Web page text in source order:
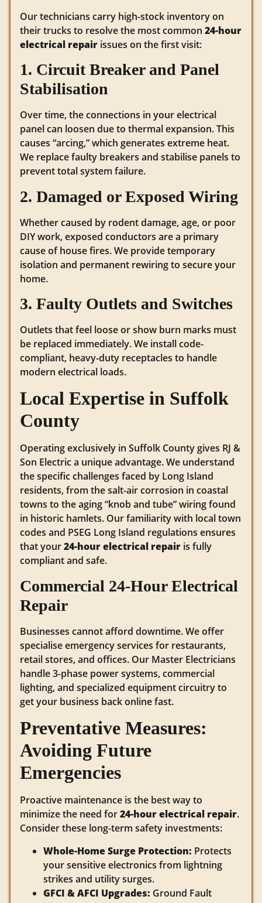
Our technicians carry high-stock inventory on
their trucks to resolve the most common 24-hour
electrical repair issues on the first visit:
1. Circuit Breaker and Panel
Stabilisation
Over time, the connections in your electrical
panel can loosen due to thermal expansion. This
causes “arcing,” which generates extreme heat.
We replace faulty breakers and stabilise panels to
prevent total system failure.
2. Damaged or Exposed Wiring
Whether caused by rodent damage, age, or poor
DIY work, exposed conductors are a primary
cause of house fires. We provide temporary
isolation and permanent rewiring to secure your
home.
3. Faulty Outlets and Switches
Outlets that feel loose or show burn marks must
be replaced immediately. We install code-
compliant, heavy-duty receptacles to handle
modern electrical loads.
Local Expertise in Suffolk
County
Operating exclusively in Suffolk County gives RJ &
Son Electric a unique advantage. We understand
the specific challenges faced by Long Island
residents, from the salt-air corrosion in coastal
towns to the aging “knob and tube” wiring found
in historic hamlets. Our familiarity with local town
codes and PSEG Long Island regulations ensures
that your24-hour electrical repair is fully
compliant and safe.
Commercial 24-Hour Electrical
Repair
Businesses cannot afford downtime. We offer
specialise emergency services for restaurants,
retail stores, and offices. Our Master Electricians
handle 3-phase power systems, commercial
lighting, and specialized equipment circuitry to
get your business back online fast.
Preventative Measures:
Avoiding Future
Emergencies
Proactive maintenance is the best way to
minimize the need for24-hour electrical repair.
Consider these long-term safety investments:
Whole-Home Surge Protection: Protects
your sensitive electronics from lightning
strikes and utility surges.
GFCI & AFCI Upgrades: Ground Fault